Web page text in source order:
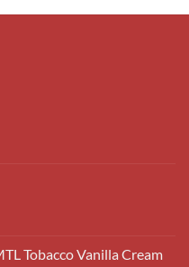
Tobacco Vanilla Cream